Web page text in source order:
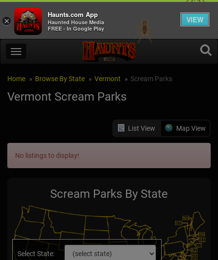
Home Browse By State Vermont Scream Parks
Vermont Scream Parks
List View Map View
No listings to display!
Scream Parks By State
Select State:
×
Haunts.com App
Haunted House Media
FREE - In Google Play
VIEW